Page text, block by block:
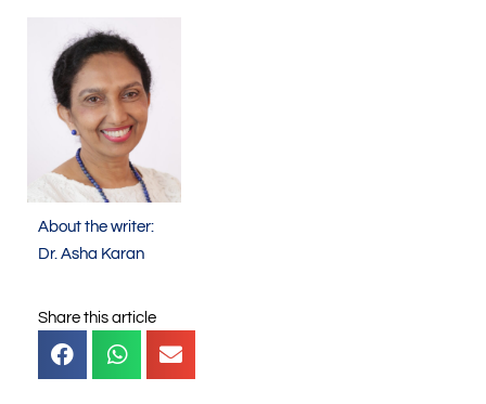
About the writer:
Dr. Asha Karan
Share this article